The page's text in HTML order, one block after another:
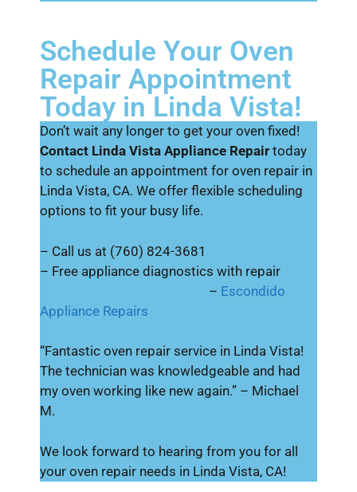
Schedule Your Oven
Repair Appointment
Today in Linda Vista!
Don’t wait any longer to get your oven fixed!
Contact Linda Vista Appliance Repair today
to schedule an appointment for oven repair in
Linda Vista, CA. We offer flexible scheduling
options to fit your busy life.
– Call us at (760) 824-3681
– Free appliance diagnostics with repair
– Escondido
Appliance Repairs
“Fantastic oven repair service in Linda Vista!
The technician was knowledgeable and had
my oven working like new again.” – Michael
M.
We look forward to hearing from you for all
your oven repair needs in Linda Vista, CA!